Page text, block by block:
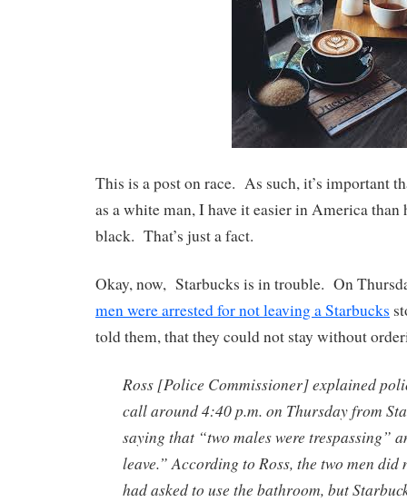
This is a post on race. As such, it’s important
as a white man, I have it easier in America than
black. That’s just a fact.
Okay, now, Starbucks is in trouble. On
men were arrested for not leaving a Starbucks
told them, that they could not stay without
Ross [Police Commissioner] explained
call around 4:40 p.m. on Thursday from
saying that “two males were trespassing”
leave.” According to Ross, the two men did
had asked to use the bathroom, but